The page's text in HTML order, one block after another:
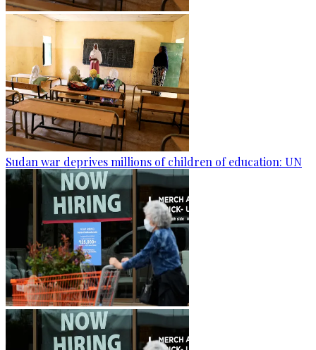
Sudan war deprives millions of children of education: UN